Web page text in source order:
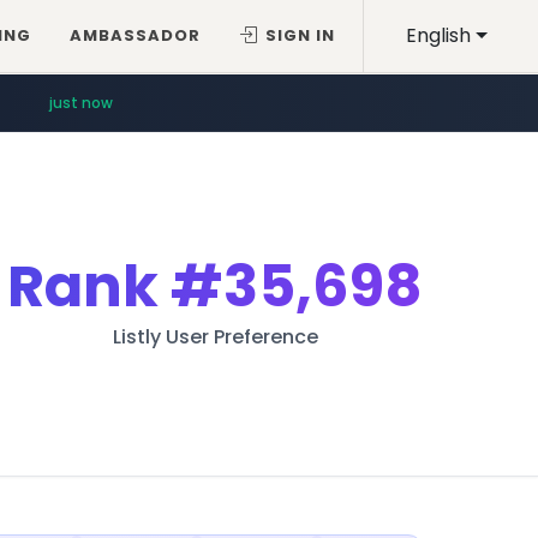
English
AMBASSADOR SIGN IN
just now
Rank#35,698
Listly User Preference